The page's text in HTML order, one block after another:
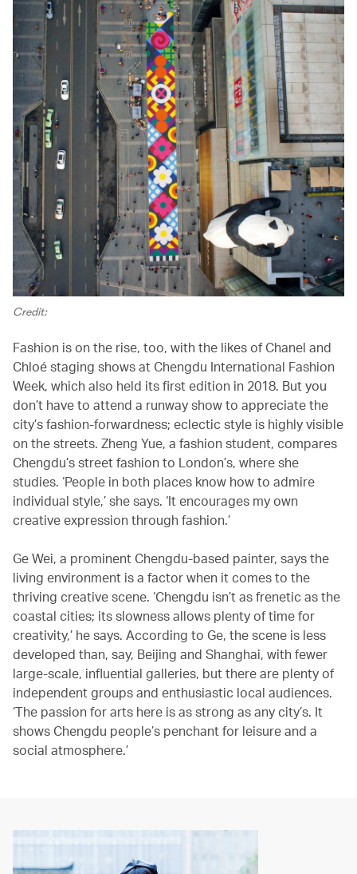
Credit:
Fashion is on the rise, too, with the likes of Chanel and
Chloé staging shows at Chengdu International Fashion
Week, which also held its first edition in 2018. But you
don’t have to attend a runway show to appreciate the
city’s fashion-forwardness; eclectic style is highly visible
on the streets. Zheng Yue, a fashion student, compares
Chengdu’s street fashion to London’s, where she
studies. ‘People in both places know how to admire
individual style,’ she says. ‘It encourages my own
creative expression through fashion.’
Ge Wei, a prominent Chengdu-based painter, says the
living environment is a factor when it comes to the
thriving creative scene. ‘Chengdu isn’t as frenetic as the
coastal cities; its slowness allows plenty of time for
creativity,’ he says. According to Ge, the scene is less
developed than, say, Beijing and Shanghai, with fewer
large-scale, influential galleries, but there are plenty of
independent groups and enthusiastic local audiences.
‘The passion for arts here is as strong as any city’s. It
shows Chengdu people’s penchant for leisure and a
social atmosphere.’